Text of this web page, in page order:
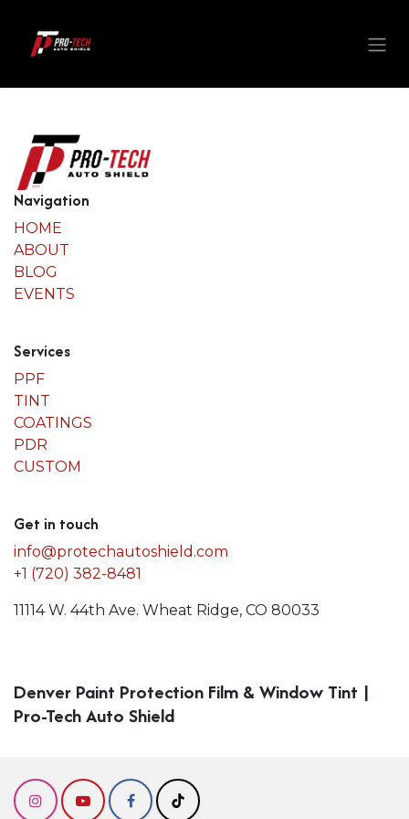
Navigation
HOME
ABOUT
BLOG
EVENTS
Services
PPF
TINT
COATINGS
PDR
CUSTOM
Get in touch
info@protechautoshield.com
+1 (720) 382-8481
11114 W. 44th Ave. Wheat Ridge, CO 80033
Denver Paint Protection Film & Window Tint |
Pro-Tech Auto Shield